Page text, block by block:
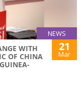
NEWS
WITH
OF CHINA
21
Mar